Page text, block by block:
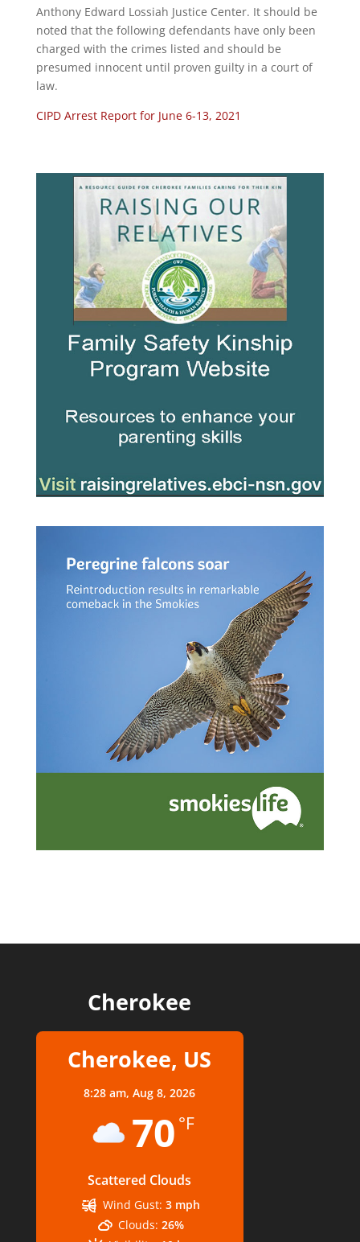
Anthony Edward Lossiah Justice Center. It should be
noted that the following defendants have only been
charged with the crimes listed and should be
presumed innocent until proven guilty in a court of
law.
CIPD Arrest Report for June 6-13, 2021
Cherokee
Cherokee, US
8:28 am,Aug 8, 2026
70 °F
Scattered Clouds
Wind Gust: 3 mph
Clouds: 26%